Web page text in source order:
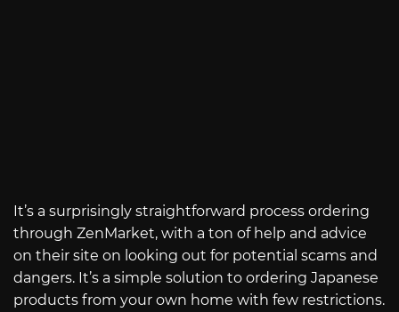
It’s a surprisingly straightforward process ordering
through ZenMarket, with a ton of help and advice
on their site on looking out for potential scams and
dangers. It’s a simple solution to ordering Japanese
products from your own home with few restrictions.